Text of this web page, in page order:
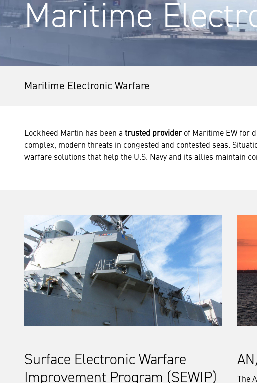
Maritime
Maritime Electronic Warfare
Lockheed Martin has been a trusted providerof Maritime EW for
complex, modern threats in congested and contested seas.
warfare solutions that help the U.S. Navy and its allies maintain
Surface Electronic Warfare
Improvement Program (SEWIP)
The